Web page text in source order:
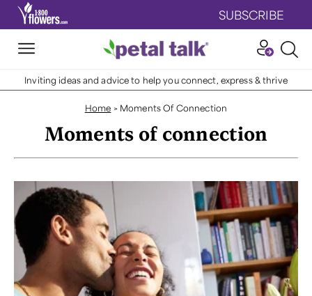
SUBSCRIBE
Inviting ideas and advice to help you connect, express & thrive
Home > Moments Of Connection
Moments of connection